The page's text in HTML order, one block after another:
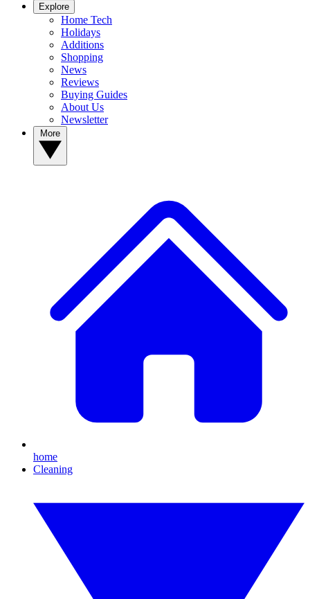
Explore
Home Tech
Holidays
Additions
Shopping
News
Reviews
Buying Guides
About Us
Newsletter
home
Cleaning